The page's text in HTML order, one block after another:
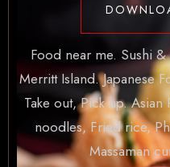
Food near me. Sushi &
Merritt Island. Japanese
Take out, Pick up. Asian
noodles, Fried rice,
Massaman